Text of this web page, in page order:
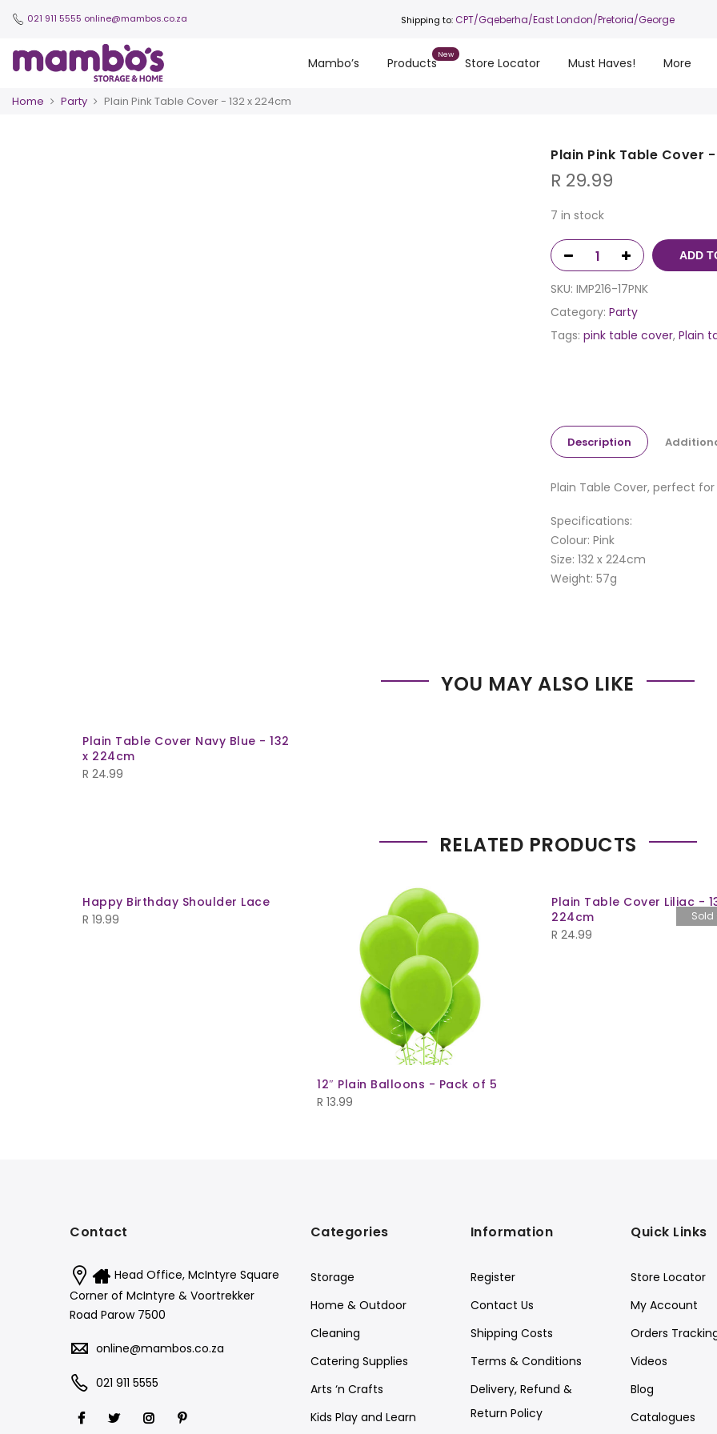
021 911 5555 online@mambos.co.za Shipping to:CPT/Gqeberha/East London/Pretoria/George
Mambo’s Products Store Locator Must Haves! More
Home Party Plain Pink Table Cover - 132 x 224cm
Plain Pink Table Cover
R 29.99
7 in stock
ADD
SKU: IMP216-17PNK
Category: Party
Tags: pink table cover, Plain
Description
Plain Table Cover, perfect
Specifications:
Colour: Pink
Size: 132 x 224cm
Weight: 57g
YOU MAY ALSO LIKE
Plain Table Cover Navy Blue - 132
x 224cm
R 24.99
RELATED PRODUCTS
Happy Birthday Shoulder Lace
R 19.99
12″ Plain Balloons - Pack of 5
R 13.99
Sold
Plain Table Cover Liliac -
224cm
R 24.99
Contact
Head Office, McIntyre Square
Corner of McIntyre & Voortrekker
Road Parow 7500
online@mambos.co.za
021 911 5555
Categories
Storage
Home & Outdoor
Cleaning
Catering Supplies
Arts ‘n Crafts
Kids Play and Learn
Information
Register
Contact Us
Shipping Costs
Terms & Conditions
Delivery, Refund &
Return Policy
Quick Links
Store Locator
My Account
Orders
Videos
Blog
Catalogues